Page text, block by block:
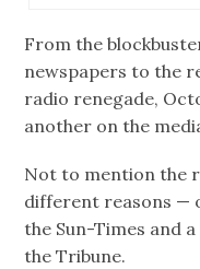
From the
newspapers to the
radio renegade,
another on the
Not to mention the
different reasons —
the Sun-Times and
the Tribune.